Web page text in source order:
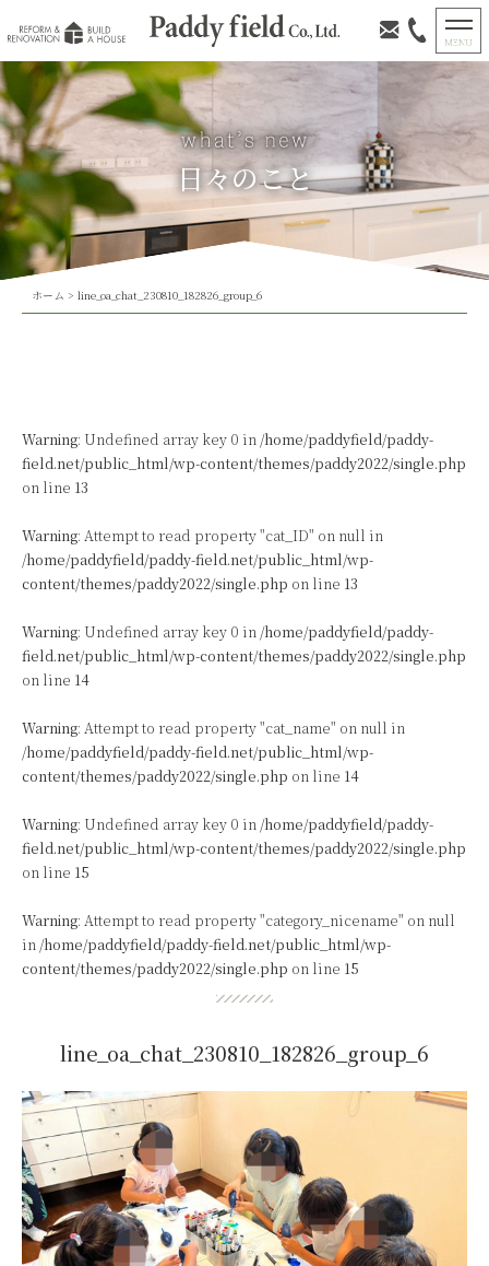
日々のこと
ホーム > line_oa_chat_230810_182826_group_6
Warning: Undefined array key 0 in /home/paddyfield/paddy-
field.net/public_html/wp-content/themes/paddy2022/single.php
on line 13
Warning: Attempt to read property "cat_ID" on null in
/home/paddyfield/paddy-field.net/public_html/wp-
content/themes/paddy2022/single.php on line 13
Warning: Undefined array key 0 in /home/paddyfield/paddy-
field.net/public_html/wp-content/themes/paddy2022/single.php
on line 14
Warning: Attempt to read property "cat_name" on null in
/home/paddyfield/paddy-field.net/public_html/wp-
content/themes/paddy2022/single.php on line 14
Warning: Undefined array key 0 in /home/paddyfield/paddy-
field.net/public_html/wp-content/themes/paddy2022/single.php
on line 15
Warning: Attempt to read property "category_nicename" on null
in /home/paddyfield/paddy-field.net/public_html/wp-
content/themes/paddy2022/single.php on line 15
line_oa_chat_230810_182826_group_6